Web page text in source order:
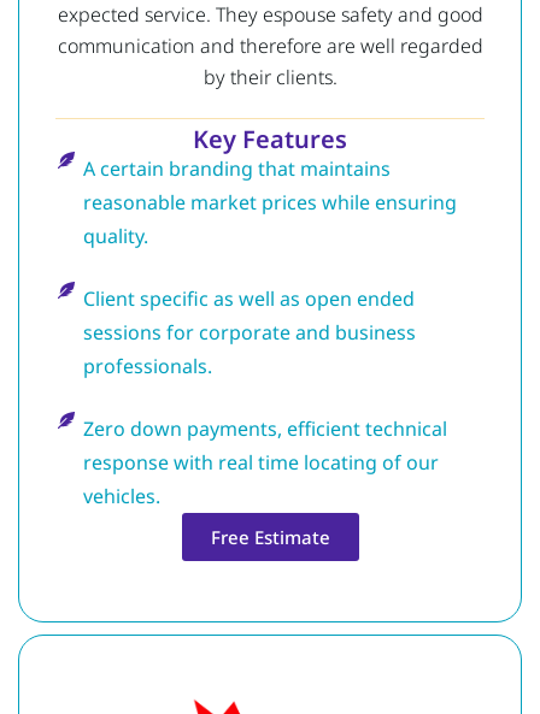
expected service. They espouse safety and good
communication and therefore are well regarded
by their clients.
Key Features
A certain branding that maintains
reasonable market prices while ensuring
quality.
Client specific as well as open ended
sessions for corporate and business
professionals.
Zero down payments, efficient technical
response with real time locating of our
vehicles.
Free Estimate